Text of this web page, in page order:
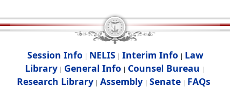
Session Info | NELIS | Interim Info | Law
Library | General Info | Counsel Bureau |
Research Library| Assembly| Senate| FAQs